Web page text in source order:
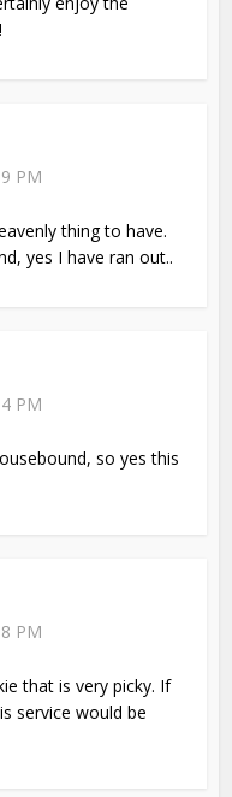
PM
thing to have.
yes I have ran out..
PM
so yes this
PM
that is very picky. If
service would be